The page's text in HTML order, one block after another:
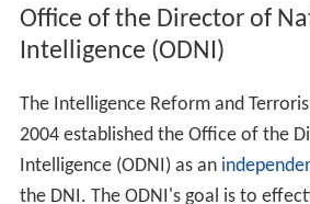
declined the offer. Negroponte was
Senate vote of 98 to 2 in favor of
that day.
On February 13, 2007, John Michael
the 2nd Director of National